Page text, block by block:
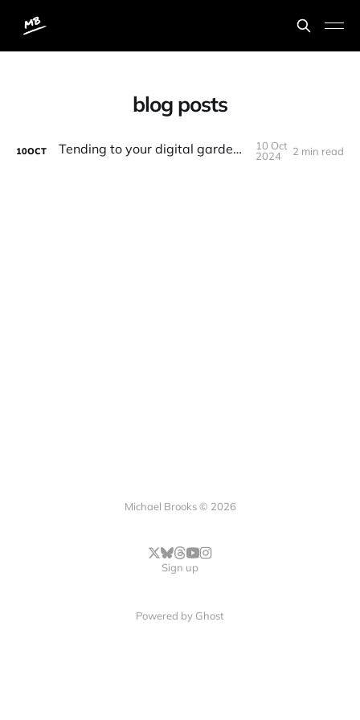
blog posts
10OCT Tending to your digital garden aka blog
10 Oct
2024
2 min read
Michael Brooks © 2026
Sign up
Powered by Ghost